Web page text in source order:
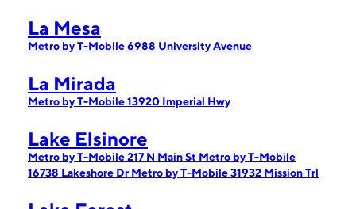
La Mesa
Metro by T-Mobile 6988 University Avenue
La Mirada
Metro by T-Mobile 13920 Imperial Hwy
Lake Elsinore
Metro by T-Mobile 217 N Main St Metro by T-Mobile
16738 Lakeshore Dr Metro by T-Mobile 31932 Mission Trl